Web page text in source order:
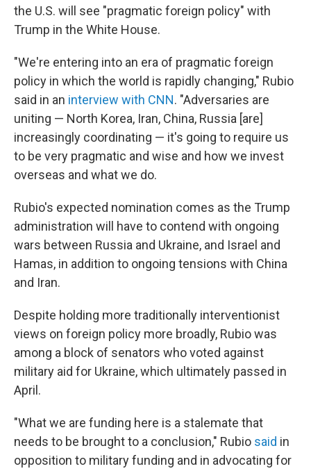
the U.S. will see "pragmatic foreign policy" with
Trump in the White House.
"We're entering into an era of pragmatic foreign
policy in which the world is rapidly changing," Rubio
said in an interview with CNN. "Adversaries are
uniting — North Korea, Iran, China, Russia [are]
increasingly coordinating — it's going to require us
to be very pragmatic and wise and how we invest
overseas and what we do.
Rubio's expected nomination comes as the Trump
administration will have to contend with ongoing
wars between Russia and Ukraine, and Israel and
Hamas, in addition to ongoing tensions with China
and Iran.
Despite holding more traditionally interventionist
views on foreign policy more broadly, Rubio was
among a block of senators who voted against
military aid for Ukraine, which ultimately passed in
April.
"What we are funding here is a stalemate that
needs to be brought to a conclusion," Rubio said in
opposition to military funding and in advocating for